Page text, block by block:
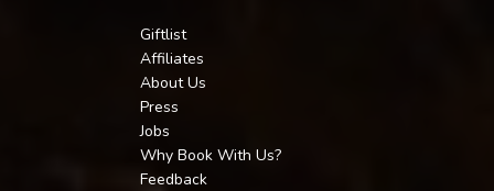
Giftlist
Affiliates
About Us
Press
Jobs
Why Book With Us?
Feedback